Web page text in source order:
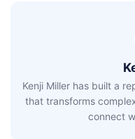
Kenji Miller has built a
that transforms
connect